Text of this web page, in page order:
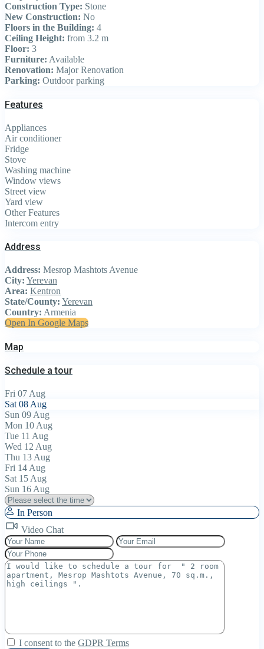
Construction Type: Stone
New Construction: No
Floors in the Building: 4
Ceiling Height: from 3.2 m
Floor: 3
Furniture: Available
Renovation: Major Renovation
Parking: Outdoor parking
Features
Appliances
Air conditioner
Fridge
Stove
Washing machine
Window views
Street view
Yard view
Other Features
Intercom entry
Address
Address: Mesrop Mashtots Avenue
City: Yerevan
Area: Kentron
State/County: Yerevan
Country: Armenia
Open In Google Maps
Map
Schedule a tour
Fri 07 Aug
Sat 08 Aug
Sun 09 Aug
Mon 10 Aug
Tue 11 Aug
Wed 12 Aug
Thu 13 Aug
Fri 14 Aug
Sat 15 Aug
Sun 16 Aug
In Person
Video Chat
I consent to the GDPR Terms